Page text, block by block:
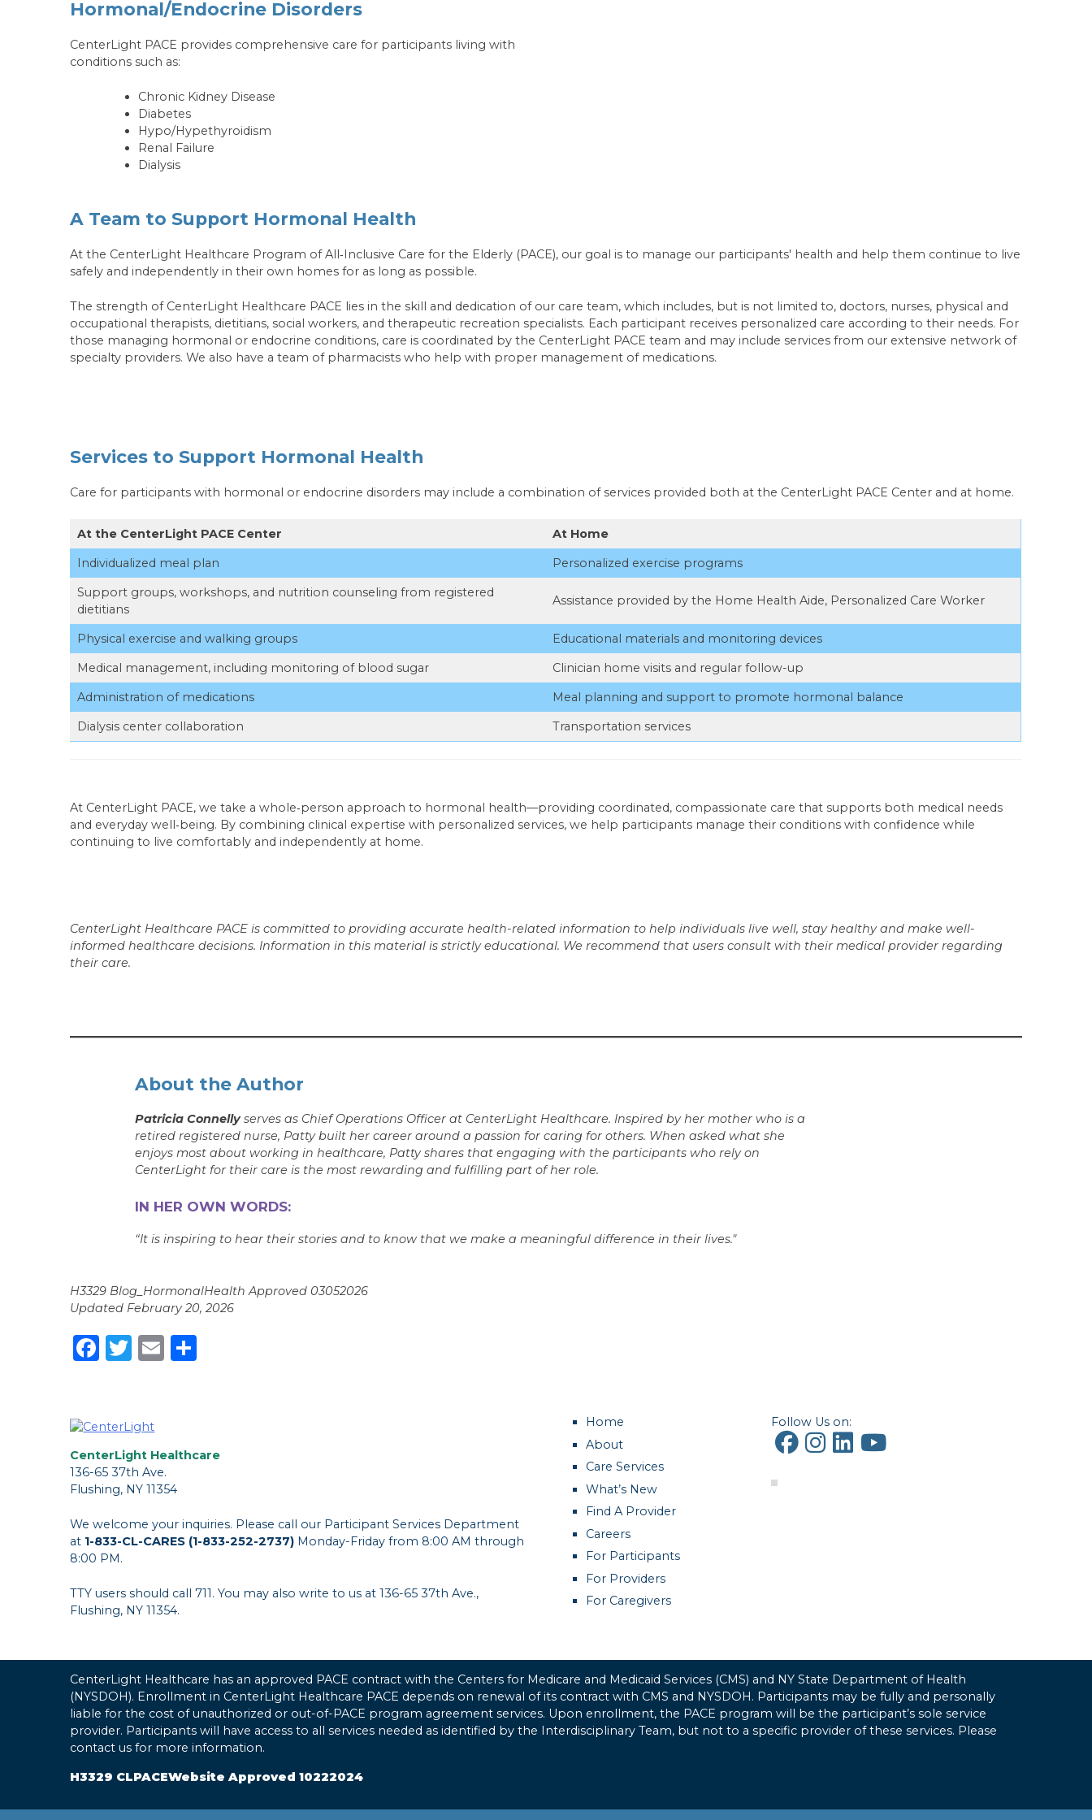
Hormonal/Endocrine Disorders
CenterLight PACE provides comprehensive care for participants living with
conditions such as:
Chronic Kidney Disease
Diabetes
Hypo/Hypethyroidism
Renal Failure
Dialysis
A Team to Support Hormonal Health
At the CenterLight Healthcare Program of All‑Inclusive Care for the Elderly (PACE), our goal is to manage our participants' health and help them continue to live
safely and independently in their own homes for as long as possible.
The strength of CenterLight Healthcare PACE lies in the skill and dedication of our care team, which includes, but is not limited to, doctors, nurses, physical and
occupational therapists, dietitians, social workers, and therapeutic recreation specialists. Each participant receives personalized care according to their needs. For
those managing hormonal or endocrine conditions, care is coordinated by the CenterLight PACE team and may include services from our extensive network of
specialty providers. We also have a team of pharmacists who help with proper management of medications.
Services to Support Hormonal Health
Care for participants with hormonal or endocrine disorders may include a combination of services provided both at the CenterLight PACE Center and at home.
At the CenterLight PACE Center
At Home
Individualized meal plan
Personalized exercise programs
Support groups, workshops, and nutrition counseling from registered
dietitians
Assistance provided by the Home Health Aide, Personalized Care Worker
Physical exercise and walking groups
Educational materials and monitoring devices
Medical management, including monitoring of blood sugar
Clinician home visits and regular follow-up
Administration of medications
Meal planning and support to promote hormonal balance
Dialysis center collaboration
Transportation services
At CenterLight PACE, we take a whole‑person approach to hormonal health—providing coordinated, compassionate care that supports both medical needs
and everyday well‑being. By combining clinical expertise with personalized services, we help participants manage their conditions with confidence while
continuing to live comfortably and independently at home.
CenterLight Healthcare PACE is committed to providing accurate health-related information to help individuals live well, stay healthy and make well-
informed healthcare decisions. Information in this material is strictly educational. We recommend that users consult with their medical provider regarding
their care.
About the Author
Patricia Connellyserves as Chief Operations Officer at CenterLight Healthcare. Inspired by her mother who is a
retired registered nurse, Patty built her career around a passion for caring for others. When asked what she
enjoys most about working in healthcare, Patty shares that engaging with the participants who rely on
CenterLight for their care is the most rewarding and fulfilling part of her role.
IN HER OWN WORDS:
“It is inspiring to hear their stories and to know that we make a meaningful difference in their lives."
H3329 Blog_HormonalHealth Approved 03052026
Updated February 20, 2026
Facebook
Twitter
Email
CenterLight Healthcare
136-65 37th Ave.
Flushing, NY 11354
We welcome your inquiries. Please call our Participant Services Department
at 1-833-CL-CARES (1-833-252-2737) Monday-Friday from 8:00 AM through
8:00 PM.
TTY users should call 711. You may also write to us at 136-65 37th Ave.,
Flushing, NY 11354.
Home
About
Care Services
What’s New
Find A Provider
Careers
For Participants
For Providers
For Caregivers
Follow Us on:
CenterLight Healthcare has an approved PACE contract with the Centers for Medicare and Medicaid Services (CMS) and NY State Department of Health
(NYSDOH). Enrollment in CenterLight Healthcare PACE depends on renewal of its contract with CMS and NYSDOH. Participants may be fully and personally
liable for the cost of unauthorized or out-of-PACE program agreement services. Upon enrollment, the PACE program will be the participant’s sole service
provider. Participants will have access to all services needed as identified by the Interdisciplinary Team, but not to a specific provider of these services. Please
contact us for more information.
H3329 CLPACEWebsite Approved 10222024